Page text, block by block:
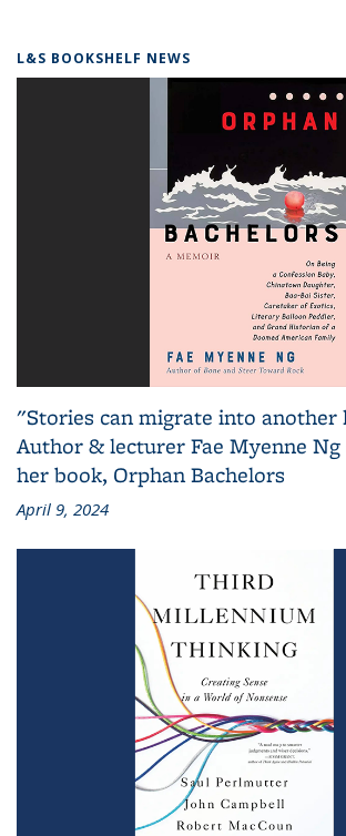
L&S BOOKSHELF NEWS
"Stories can migrate into another
Author & lecturer Fae Myenne
her book, Orphan Bachelors
April 9, 2024